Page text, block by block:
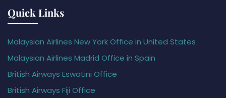
Quick Links
Malaysian Airlines New York Office in United States
Malaysian Airlines Madrid Office in Spain
British Airways Eswatini Office
British Airways Fiji Office